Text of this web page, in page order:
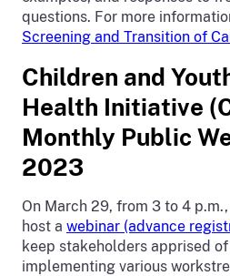
questions. For more
Screening and Transition of
Children and
Health Initiative
Monthly Public
2023
On March 29, from 3 to 4
host a webinar (advance
keep stakeholders apprised of
implementing various